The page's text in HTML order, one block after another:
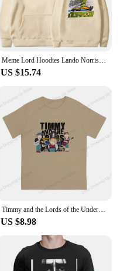
Meme Lord Hoodies Lando Norris 4 F1 Sweatshirt Kids Y2k Clothes Funny Games Girls Clothing Harajuku Baby Boys Long Sleeve Top
US $15.74
Timmy and the Lords of the Underworld Large printed cotton men's Tshirt Short Sleeve Street Tshirts S-southpark Theme Sport Tops
US $8.98